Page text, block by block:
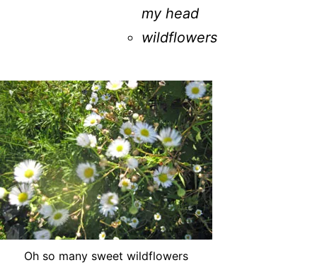
my head
wildflowers
Oh so many sweet wildflowers